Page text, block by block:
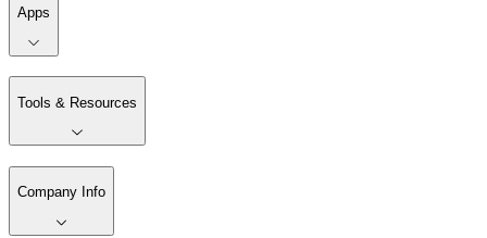
Apps
Tools & Resources
Company Info